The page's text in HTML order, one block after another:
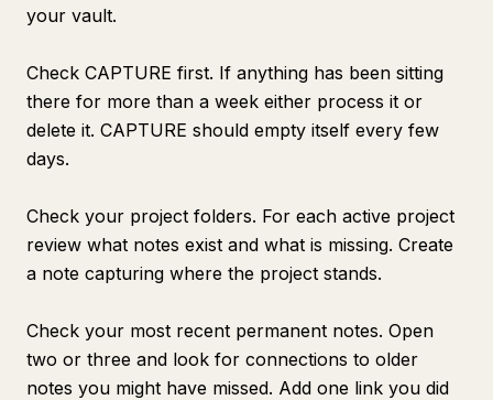
your vault.
Check CAPTURE first. If anything has been sitting
there for more than a week either process it or
delete it. CAPTURE should empty itself every few
days.
Check your project folders. For each active project
review what notes exist and what is missing. Create
a note capturing where the project stands.
Check your most recent permanent notes. Open
two or three and look for connections to older
notes you might have missed. Add one link you did